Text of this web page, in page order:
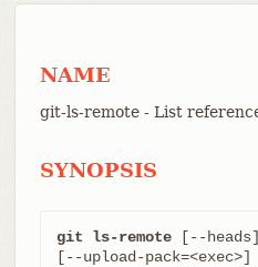
NAME
git-ls-remote - List
SYNOPSIS
git ls-remote [--
[--upload-pack=<exec>]